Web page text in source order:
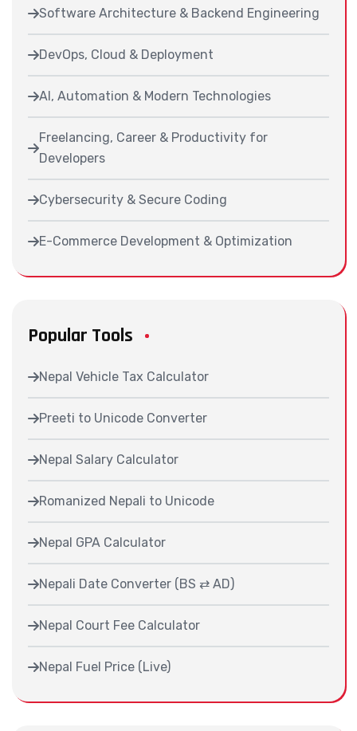
Software Architecture & Backend Engineering
DevOps, Cloud & Deployment
AI, Automation & Modern Technologies
Freelancing, Career & Productivity for
Developers
Cybersecurity & Secure Coding
E-Commerce Development & Optimization
Popular Tools
Nepal Vehicle Tax Calculator
Preeti to Unicode Converter
Nepal Salary Calculator
Romanized Nepali to Unicode
Nepal GPA Calculator
Nepali Date Converter (BS ⇄ AD)
Nepal Court Fee Calculator
Nepal Fuel Price (Live)